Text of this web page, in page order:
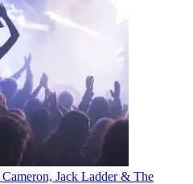
Jack Ladder & The